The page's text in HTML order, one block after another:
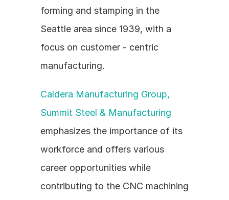
forming and stamping in the
Seattle area since 1939, with a
focus on customer - centric
manufacturing.
Caldera Manufacturing Group,
Summit Steel & Manufacturing
emphasizes the importance of its
workforce and offers various
career opportunities while
contributing to the CNC machining